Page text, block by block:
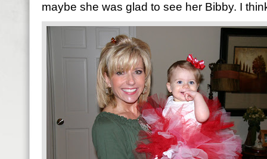
maybe she was glad to see her Bibby. I